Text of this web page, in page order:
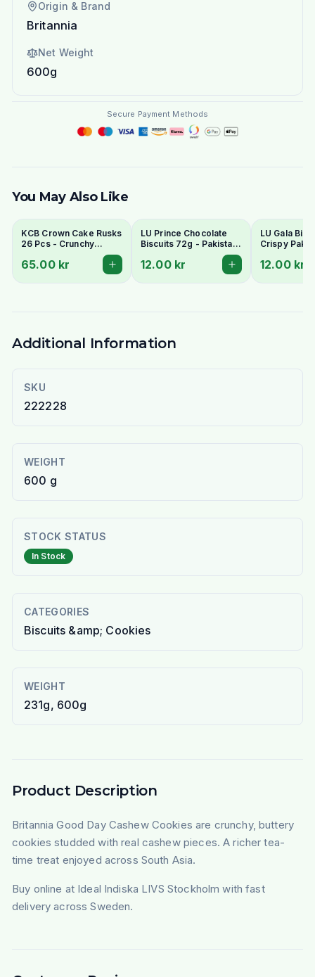
Origin & Brand
Britannia
Net Weight
600g
Secure Payment Methods
You May Also Like
KCB Crown Cake Rusks
26 Pcs - Crunchy
Rusks
65.00 kr
LU Prince Chocolate
Biscuits 72g - Pakistani
Sandwich Cookies
12.00 kr
LU Gala
Crispy
12.00 kr
Additional Information
SKU
222228
WEIGHT
600 g
STOCK STATUS
In Stock
CATEGORIES
Biscuits &amp; Cookies
WEIGHT
231g, 600g
Product Description
Britannia Good Day Cashew Cookies are crunchy, buttery
cookies studded with real cashew pieces. A richer tea-
time treat enjoyed across South Asia.
Buy online at Ideal Indiska LIVS Stockholm with fast
delivery across Sweden.